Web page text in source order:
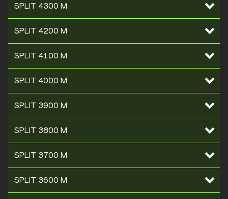
SPLIT 4300 M
SPLIT 4200 M
SPLIT 4100 M
SPLIT 4000 M
SPLIT 3900 M
SPLIT 3800 M
SPLIT 3700 M
SPLIT 3600 M